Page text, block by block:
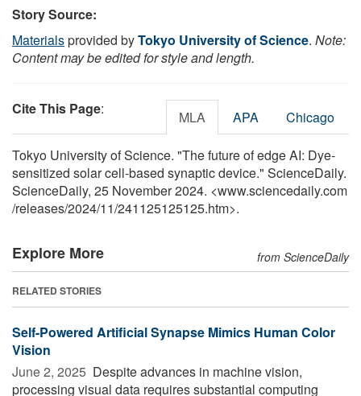
Story Source:
Materialsprovided byTokyo University of Science. Note:
Content may be edited for style and length.
Cite This Page: MLA APA Chicago
Tokyo University of Science. "The future of edge AI: Dye-
sensitized solar cell-based synaptic device." ScienceDaily.
ScienceDaily, 25 November 2024. <www.sciencedaily.com
/releases/2024/11/241125125125.htm>.
Explore More from ScienceDaily
RELATED STORIES
Self-Powered Artificial Synapse Mimics Human Color
Vision
June 2, 2025  Despite advances in machine vision,
processing visual data requires substantial computing